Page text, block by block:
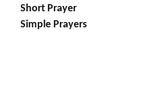
Short Prayer
Simple Prayers